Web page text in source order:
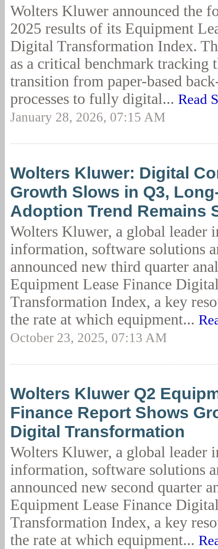
Wolters Kluwer announced the
2025 results of its Equipment
Digital Transformation Index.
as a critical benchmark tracking
transition from paper-based
processes to fully digital... Read
January 28, 2026, 07:15 AM
Wolters Kluwer: Digital
Growth Slows in Q3,
Adoption Trend Remains
Wolters Kluwer, a global leader
information, software solutions
announced new third quarter
Equipment Lease Finance
Transformation Index, a key
the rate at which equipment...
October 23, 2025, 07:13 AM
Wolters Kluwer Q2
Finance Report Shows
Digital Transformation
Wolters Kluwer, a global leader
information, software solutions
announced new second quarter
Equipment Lease Finance
Transformation Index, a key
the rate at which equipment...